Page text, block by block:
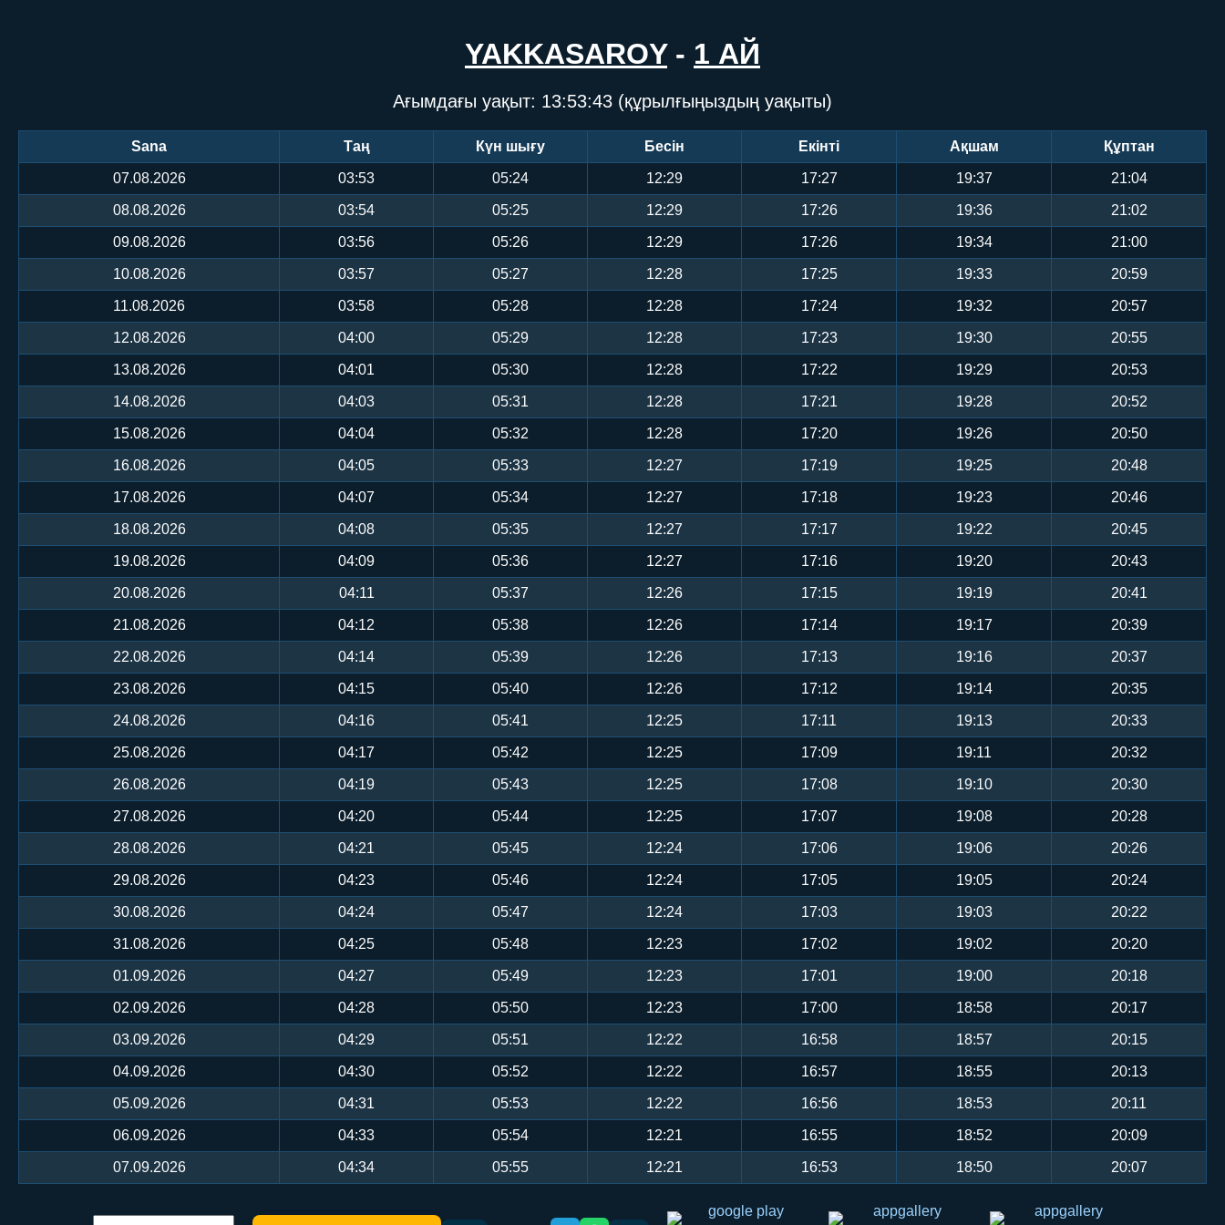
YAKKASAROY- 1 АЙ
Ағымдағы уақыт: 13:53:43 (құрылғыңыздың уақыты)
Sana Таң Күн шығу Бесін Екінті Ақшам Құптан
07.08.2026 03:53 05:24 12:29 17:27 19:37 21:04
08.08.2026 03:54 05:25 12:29 17:26 19:36 21:02
09.08.2026 03:56 05:26 12:29 17:26 19:34 21:00
10.08.2026 03:57 05:27 12:28 17:25 19:33 20:59
11.08.2026 03:58 05:28 12:28 17:24 19:32 20:57
12.08.2026 04:00 05:29 12:28 17:23 19:30 20:55
13.08.2026 04:01 05:30 12:28 17:22 19:29 20:53
14.08.2026 04:03 05:31 12:28 17:21 19:28 20:52
15.08.2026 04:04 05:32 12:28 17:20 19:26 20:50
16.08.2026 04:05 05:33 12:27 17:19 19:25 20:48
17.08.2026 04:07 05:34 12:27 17:18 19:23 20:46
18.08.2026 04:08 05:35 12:27 17:17 19:22 20:45
19.08.2026 04:09 05:36 12:27 17:16 19:20 20:43
20.08.2026 04:11 05:37 12:26 17:15 19:19 20:41
21.08.2026 04:12 05:38 12:26 17:14 19:17 20:39
22.08.2026 04:14 05:39 12:26 17:13 19:16 20:37
23.08.2026 04:15 05:40 12:26 17:12 19:14 20:35
24.08.2026 04:16 05:41 12:25 17:11 19:13 20:33
25.08.2026 04:17 05:42 12:25 17:09 19:11 20:32
26.08.2026 04:19 05:43 12:25 17:08 19:10 20:30
27.08.2026 04:20 05:44 12:25 17:07 19:08 20:28
28.08.2026 04:21 05:45 12:24 17:06 19:06 20:26
29.08.2026 04:23 05:46 12:24 17:05 19:05 20:24
30.08.2026 04:24 05:47 12:24 17:03 19:03 20:22
31.08.2026 04:25 05:48 12:23 17:02 19:02 20:20
01.09.2026 04:27 05:49 12:23 17:01 19:00 20:18
02.09.2026 04:28 05:50 12:23 17:00 18:58 20:17
03.09.2026 04:29 05:51 12:22 16:58 18:57 20:15
04.09.2026 04:30 05:52 12:22 16:57 18:55 20:13
05.09.2026 04:31 05:53 12:22 16:56 18:53 20:11
06.09.2026 04:33 05:54 12:21 16:55 18:52 20:09
07.09.2026 04:34 05:55 12:21 16:53 18:50 20:07